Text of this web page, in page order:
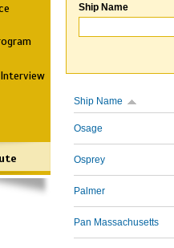
Ship Name
Ship Name
Osage
Osprey
Palmer
Pan Massachusetts